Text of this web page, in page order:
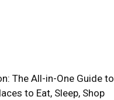
The All-in-One Guide to
to Eat, Sleep, Shop